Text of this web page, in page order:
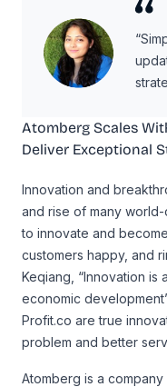
Atomberg Scales
Deliver Exceptional
Innovation and
and rise of many world-
to innovate and
customers happy, and
Keqiang, “Innovation is
economic
Profit.co are true
problem and better
Atomberg is a